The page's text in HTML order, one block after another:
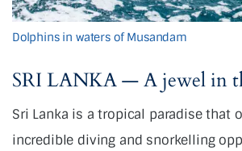
Dolphins in waters of Musandam
SRI LANKA — A jewel in
Sri Lanka is a tropical paradise that
incredible diving and snorkelling